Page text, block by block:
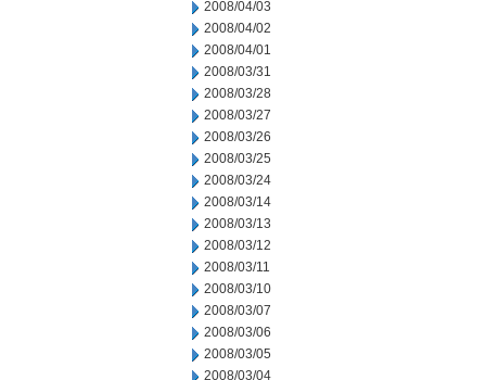
2008/04/03
2008/04/02
2008/04/01
2008/03/31
2008/03/28
2008/03/27
2008/03/26
2008/03/25
2008/03/24
2008/03/14
2008/03/13
2008/03/12
2008/03/11
2008/03/10
2008/03/07
2008/03/06
2008/03/05
2008/03/04